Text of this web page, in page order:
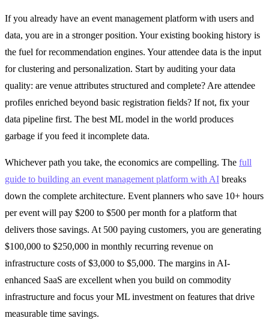
If you already have an event management platform with users and
data, you are in a stronger position. Your existing booking history is
the fuel for recommendation engines. Your attendee data is the input
for clustering and personalization. Start by auditing your data
quality: are venue attributes structured and complete? Are attendee
profiles enriched beyond basic registration fields? If not, fix your
data pipeline first. The best ML model in the world produces
garbage if you feed it incomplete data.
Whichever path you take, the economics are compelling. The full
guide to building an event management platform with AI breaks
down the complete architecture. Event planners who save 10+ hours
per event will pay $200 to $500 per month for a platform that
delivers those savings. At 500 paying customers, you are generating
$100,000 to $250,000 in monthly recurring revenue on
infrastructure costs of $3,000 to $5,000. The margins in AI-
enhanced SaaS are excellent when you build on commodity
infrastructure and focus your ML investment on features that drive
measurable time savings.